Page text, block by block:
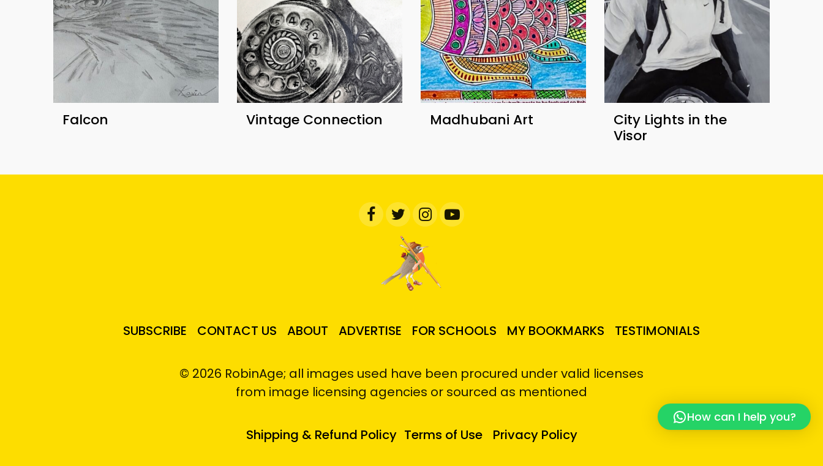
Falcon Vintage Connection Madhubani Art
​City Lights in the
Visor
SUBSCRIBE CONTACT US ABOUT ADVERTISE FOR SCHOOLS MY BOOKMARKS TESTIMONIALS
© 2026 RobinAge; all images used have been procured under valid licenses
from image licensing agencies or sourced as mentioned
Shipping & Refund Policy Terms of Use Privacy Policy
How can I help you?